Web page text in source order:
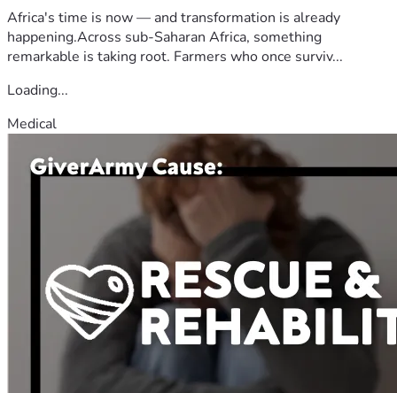
Africa's time is now — and transformation is already
happening.Across sub-Saharan Africa, something
remarkable is taking root. Farmers who once surviv...
Loading...
Medical